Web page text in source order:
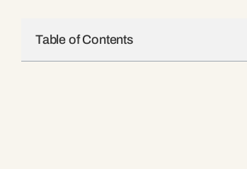
Table of Contents